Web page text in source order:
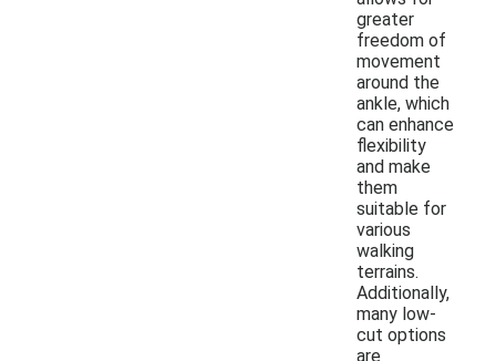
greater
freedom of
movement
around the
ankle, which
can enhance
flexibility
and make
them
suitable for
various
walking
terrains.
Additionally,
many low-
cut options
are